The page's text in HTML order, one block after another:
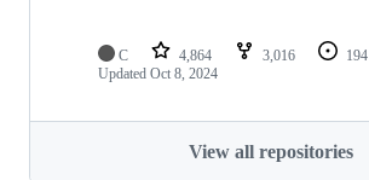
C 4,864 3,016 194
Updated Oct 8, 2024
View all repositories